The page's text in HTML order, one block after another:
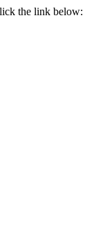
the link below: